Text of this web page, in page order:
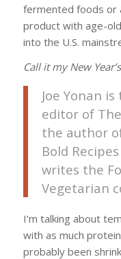
fermented foods or
product with age-
into the U.S.
Call it my New
Joe Yonan
editor of
the author
Bold
writes the
Vegetarian
I’m talking about
with as much
probably been